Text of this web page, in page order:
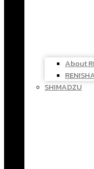
About
SHIMADZU